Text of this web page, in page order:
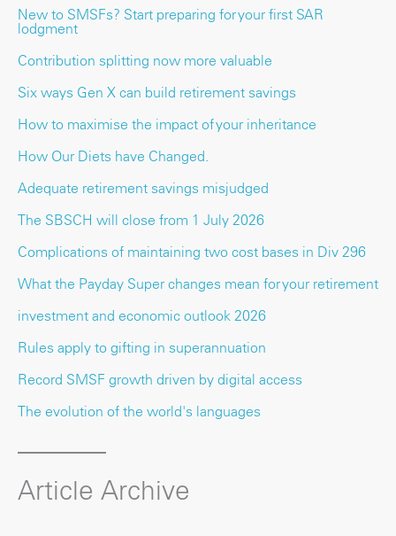
New to SMSFs? Start preparing for your first SAR
lodgment
Contribution splitting now more valuable
Six ways Gen X can build retirement savings
How to maximise the impact of your inheritance
How Our Diets have Changed.
Adequate retirement savings misjudged
The SBSCH will close from 1 July 2026
Complications of maintaining two cost bases in Div 296
What the Payday Super changes mean for your retirement
investment and economic outlook 2026
Rules apply to gifting in superannuation
Record SMSF growth driven by digital access
The evolution of the world's languages
Article Archive